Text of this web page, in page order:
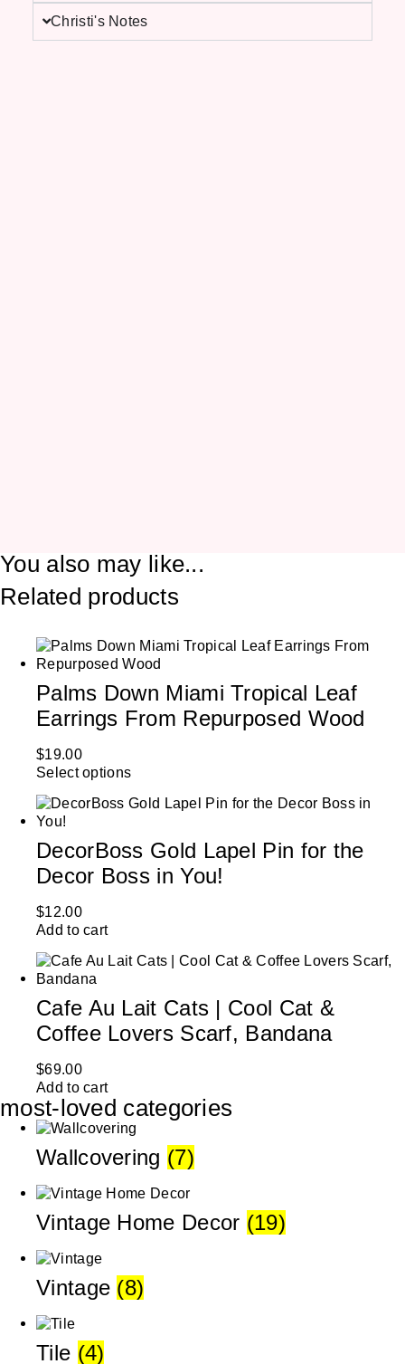
Christi's Notes
You also may like...
Related products
Palms Down Miami Tropical Leaf
Earrings From Repurposed Wood
$19.00
Select options
DecorBoss Gold Lapel Pin for the
Decor Boss in You!
$12.00
Add to cart
Cafe Au Lait Cats | Cool Cat &
Coffee Lovers Scarf, Bandana
$69.00
Add to cart
most-loved categories
Wallcovering (7)
Vintage Home Decor (19)
Vintage (8)
Tile (4)